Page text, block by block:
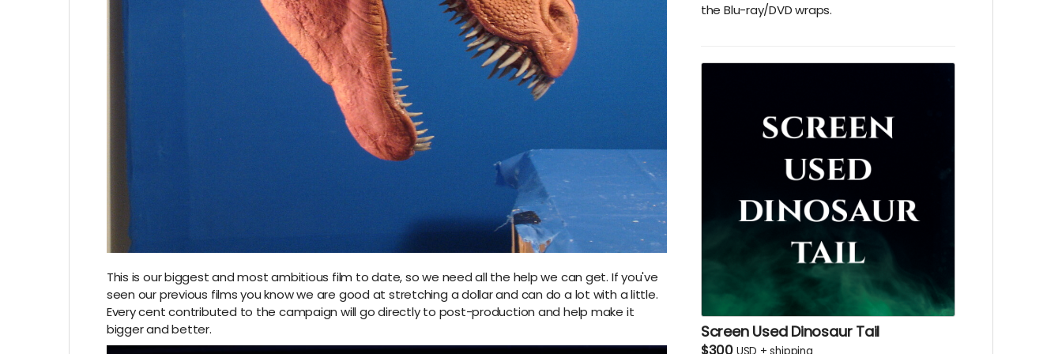
This is our biggest and most ambitious film to date, so we need all the help we can get. If you've
seen our previous films you know we are good at stretching a dollar and can do a lot with a little.
Every cent contributed to the campaign will go directly to post-production and help make it
bigger and better.
the Blu-ray/DVD wraps.
Screen Used Dinosaur Tail